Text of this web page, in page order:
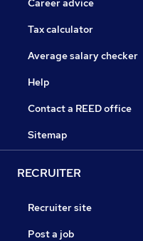
Career advice
Tax calculator
Average salary checker
Help
Contact a REED office
Sitemap
RECRUITER
Recruiter site
Post a job